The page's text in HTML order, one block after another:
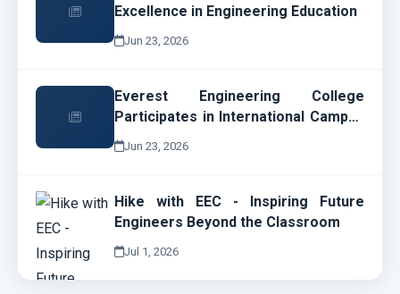
Excellence in Engineering Education
Jun 23, 2026
Everest Engineering College
Participates in International Campus
Network Design and Operations
Workshop
Jun 23, 2026
Hike with EEC - Inspiring Future
Engineers Beyond the Classroom
Jul 1, 2026